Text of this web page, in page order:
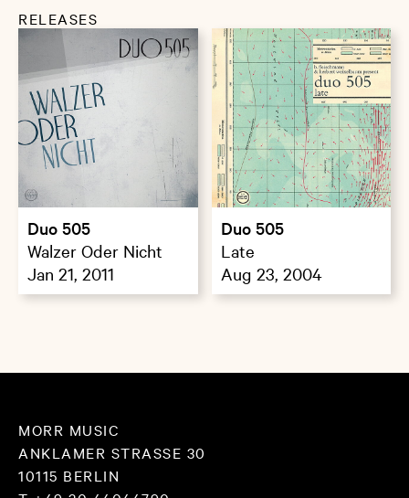
RELEASES
Duo 505
Walzer Oder Nicht
Jan 21, 2011
Duo 505
Late
Aug 23, 2004
MORR MUSIC
ANKLAMER STRASSE 30
10115 BERLIN